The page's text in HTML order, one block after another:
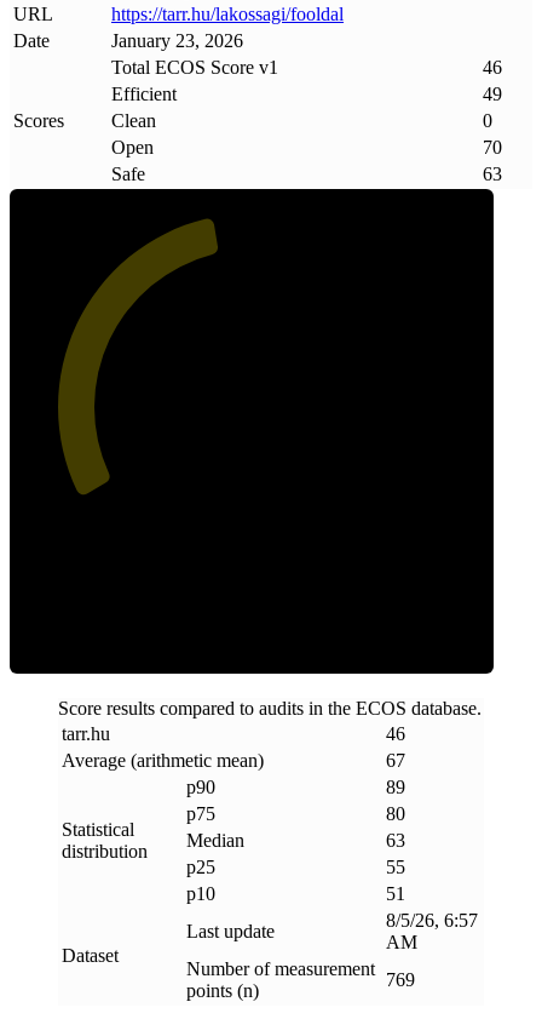
URL
https://tarr.hu/lakossagi/fooldal
Date
January 23, 2026
Scores
Total ECOS Score v1
46
Efficient
49
Clean
0
Open
70
Safe
63
Score results compared to audits in the ECOS database.
tarr.hu
46
Average (arithmetic mean)
67
Statistical
distribution
p90
89
p75
80
Median
63
p25
55
p10
51
Dataset
Last update
8/5/26, 6:57
AM
Number of measurement
points (n)
769